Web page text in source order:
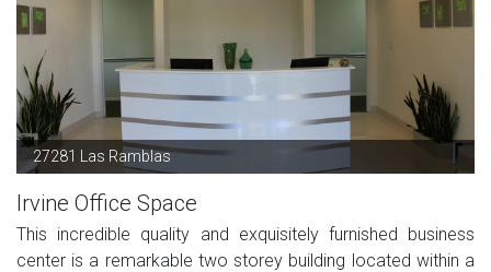
27281 Las Ramblas
Irvine Office Space
This incredible quality and exquisitely furnished business
center is a remarkable two storey building located within a